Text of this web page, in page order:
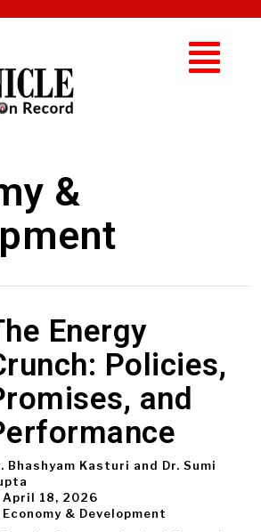
&
Energy
Policies,
and
Bhashyam Kasturi and Dr. Sumi
April 18, 2026
Economy & Development